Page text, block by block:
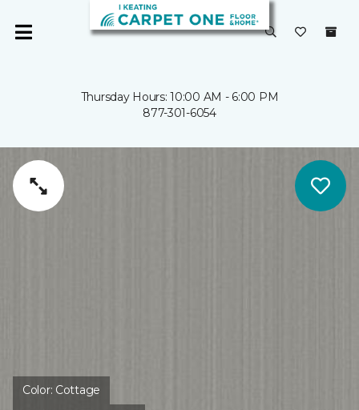
Thursday Hours: 10:00 AM - 6:00 PM
877-301-6054
Color: Cottage